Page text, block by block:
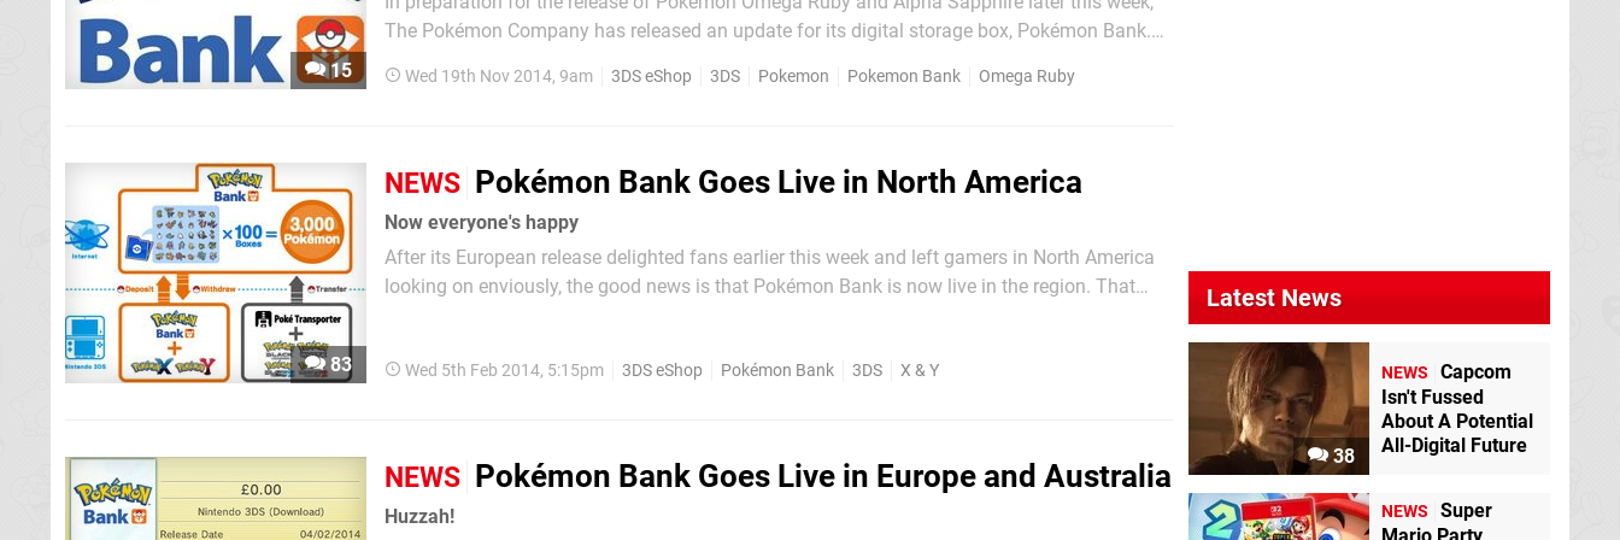
15
The Pokémon Company has released an update for its digital storage box, Pokémon Bank.
or through the software itself. A total of 210 blocks of free...
Wed 19th Nov 2014, 9am 3DS eShop 3DS Pokemon Pokemon Bank Omega Ruby
83
NEWS Pokémon Bank Goes Live in North America
Now everyone's happy
After its European release delighted fans earlier this week and left gamers in North America
looking on enviously, the good news is that Pokémon Bank is now live in the region. That
Wed 5th Feb 2014, 5:15pm 3DS eShop Pokémon Bank 3DS X & Y
NEWS Pokémon Bank Goes Live in Europe and Australia
Huzzah!
Latest News
38
NEWS
Capcom
Isn't Fussed
About A Potential
All-Digital Future
NEWS
Super